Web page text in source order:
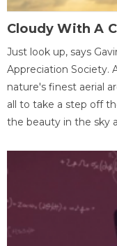
Cloudy With A
Just look up, says
Appreciation Society.
nature's finest aerial
all to take a step off
the beauty in the sky